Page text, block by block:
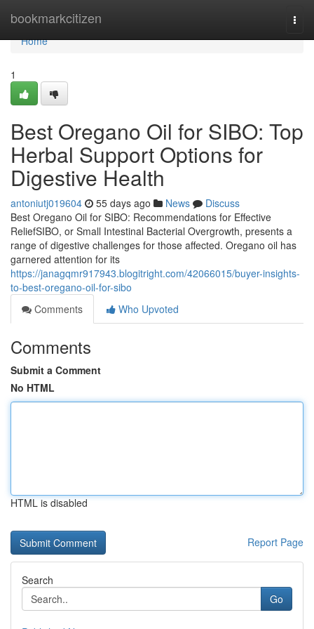
bookmarkcitizen
Home
Home
1
Best Oregano Oil for SIBO: Top
Herbal Support Options for
Digestive Health
antoniutj019604 55 days ago News
Discuss
Best Oregano Oil for SIBO: Recommendations for Effective
ReliefSIBO, or Small Intestinal Bacterial Overgrowth, presents a
range of digestive challenges for those affected. Oregano oil has
garnered attention for its
https://janagqmr917943.blogitright.com/42066015/buyer-insights-
to-best-oregano-oil-for-sibo
Comments
Who Upvoted
Comments
Submit a Comment
No HTML
HTML is disabled
Report Page
Search
Go